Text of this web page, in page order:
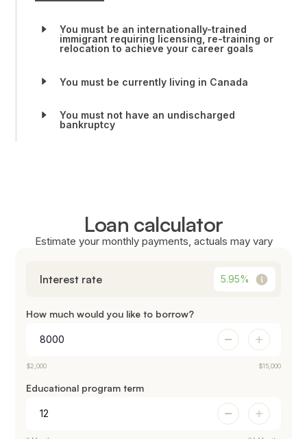
You must be an internationally-trained
immigrant requiring licensing, re-training or
relocation to achieve your career goals
You must be currently living in Canada
You must not have an undischarged
bankruptcy
Loan calculator
Estimate your monthly payments, actuals may vary
Interest rate 5.95%
How much would you like to borrow?
$2,000 $15,000
Educational program term